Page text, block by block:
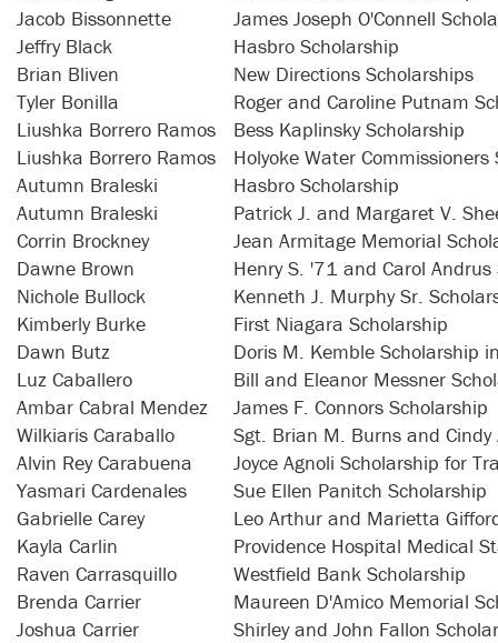
Jacob Bissonnette
James Joseph O'Connell
Jeffry Black
Hasbro Scholarship
Brian Bliven
New Directions Scholarships
Tyler Bonilla
Roger and Caroline Putnam
Liushka Borrero Ramos
Bess Kaplinsky Scholarship
Liushka Borrero Ramos
Holyoke Water Commissioners
Autumn Braleski
Hasbro Scholarship
Autumn Braleski
Patrick J. and Margaret V.
Corrin Brockney
Jean Armitage Memorial
Dawne Brown
Henry S. '71 and Carol Andrus
Nichole Bullock
Kenneth J. Murphy Sr.
Kimberly Burke
First Niagara Scholarship
Dawn Butz
Doris M. Kemble Scholarship
Luz Caballero
Bill and Eleanor Messner
Ambar Cabral Mendez
James F. Connors Scholarship
Wilkiaris Caraballo
Sgt. Brian M. Burns and
Alvin Rey Carabuena
Joyce Agnoli Scholarship for
Yasmari Cardenales
Sue Ellen Panitch Scholarship
Gabrielle Carey
Leo Arthur and Marietta
Kayla Carlin
Providence Hospital Medical
Raven Carrasquillo
Westfield Bank Scholarship
Brenda Carrier
Maureen D'Amico Memorial
Joshua Carrier
Shirley and John Fallon